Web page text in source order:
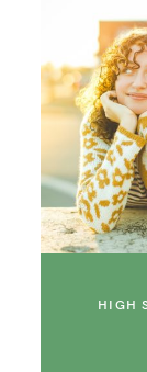
HIGH